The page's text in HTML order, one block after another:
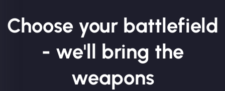
Choose your battlefield
- we'll bring the
weapons